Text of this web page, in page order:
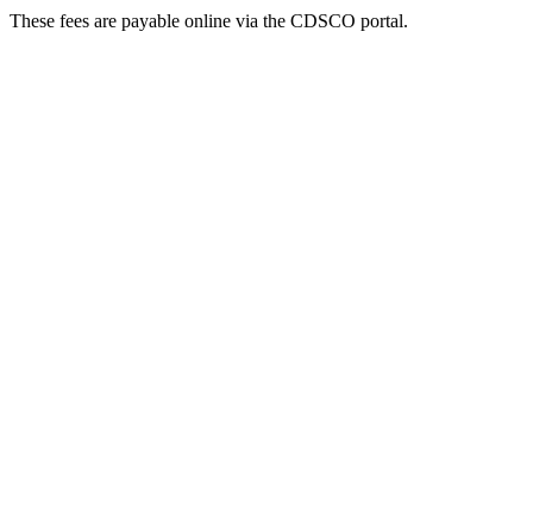
These fees are payable online via the CDSCO portal.